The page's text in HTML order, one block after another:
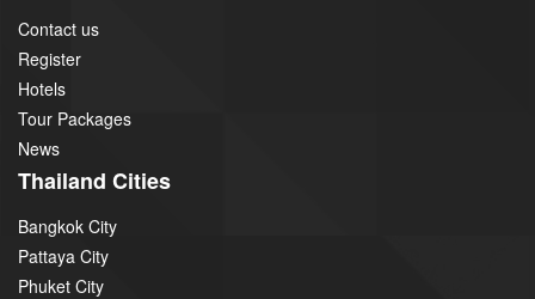
Contact us
Register
Hotels
Tour Packages
News
Thailand Cities
Bangkok City
Pattaya City
Phuket City